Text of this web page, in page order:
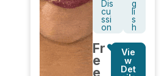
Dis
cu
ssi
on
g
li
s
h
Fr
e
e
Vie
w
Det